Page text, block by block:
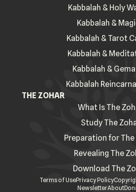
Kabbalah & Holy
Kabbalah &
Kabbalah & Tarot
Kabbalah &
Kabbalah &
Kabbalah
THE ZOHAR
What Is The
Study The
Preparation for The
Revealing The
Download The
Terms of UsePrivacy Policy
NewsletterAbout